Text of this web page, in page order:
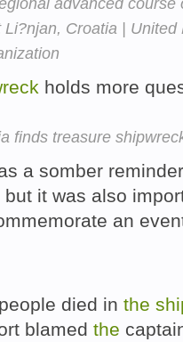
advanced course
Li?njan, Croatia |
holds more
finds treasure
a somber
but it was also
an
died in the
blamed the